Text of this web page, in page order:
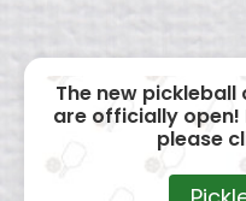
The new
are officially open!
please